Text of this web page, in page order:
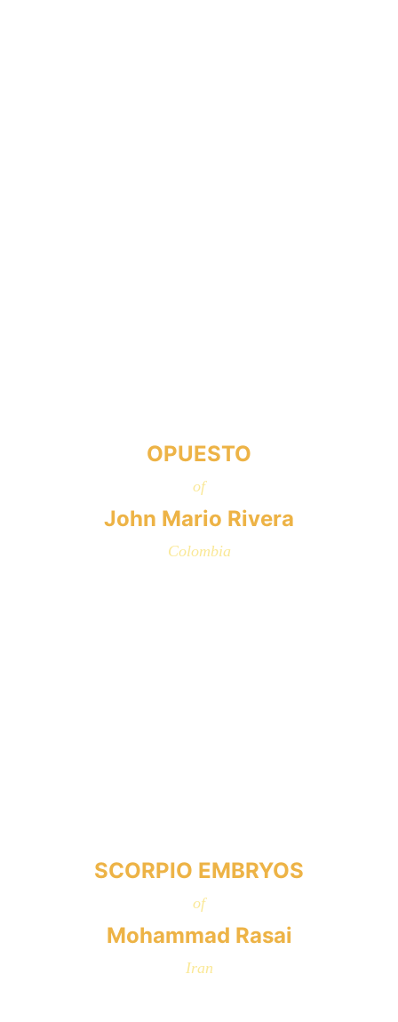
OPUESTO
SCORPIO EMBRYOS
of
Mohammad Rasai
Iran
John Mario Rivera
of
Colombia